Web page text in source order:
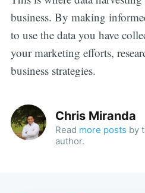
business. By making
to use the data you have
your marketing efforts,
business strategies.
Chris Miranda
Read more posts by
author.